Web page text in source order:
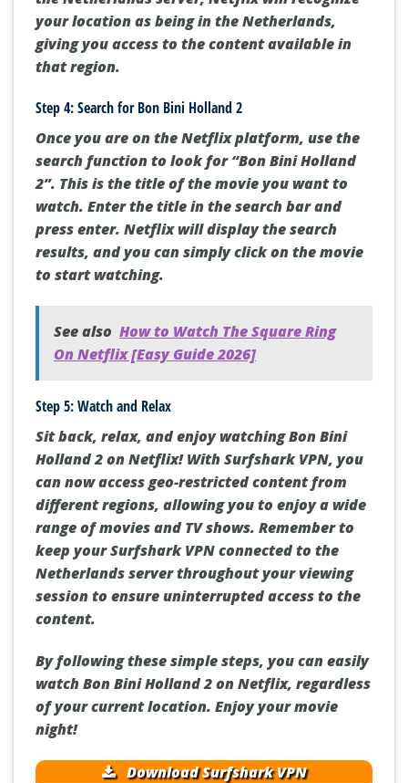
your location as being in the Netherlands,
giving you access to the content available in
that region.
Step 4: Search for Bon Bini Holland 2
Once you are on the Netflix platform, use the
search function to look for “Bon Bini Holland
2”. This is the title of the movie you want to
watch. Enter the title in the search bar and
press enter. Netflix will display the search
results, and you can simply click on the movie
to start watching.
See also How to Watch The Square Ring
On Netflix [Easy Guide 2026]
Step 5: Watch and Relax
Sit back, relax, and enjoy watching Bon Bini
Holland 2 on Netflix! With Surfshark VPN, you
can now access geo-restricted content from
different regions, allowing you to enjoy a wide
range of movies and TV shows. Remember to
keep your Surfshark VPN connected to the
Netherlands server throughout your viewing
session to ensure uninterrupted access to the
content.
By following these simple steps, you can easily
watch Bon Bini Holland 2 on Netflix, regardless
of your current location. Enjoy your movie
night!
Download Surfshark VPN